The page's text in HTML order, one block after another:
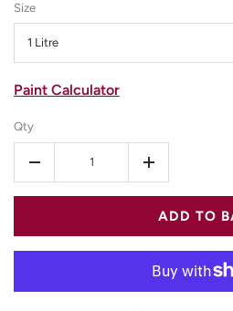
Paint Calculator
Size
1 Litre
Qty
- +
ADD TO